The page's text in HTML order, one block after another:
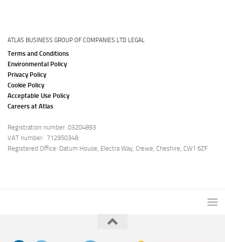
ATLAS BUSINESS GROUP OF COMPANIES LTD LEGAL
Terms and Conditions
Environmental Policy
Privacy Policy
Cookie Policy
Acceptable Use Policy
Careers at Atlas
Registration number: 03204893
VAT number: 712950348
Registered Office: Datum House, Electra Way, Crewe, Cheshire, CW1 6ZF